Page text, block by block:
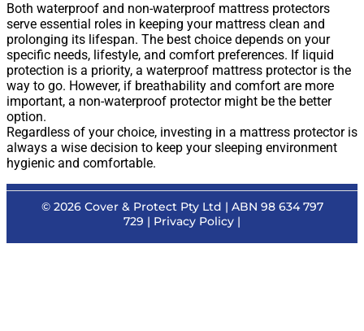
Both waterproof and non-waterproof mattress protectors
serve essential roles in keeping your mattress clean and
prolonging its lifespan. The best choice depends on your
specific needs, lifestyle, and comfort preferences. If liquid
protection is a priority, a waterproof mattress protector is the
way to go. However, if breathability and comfort are more
important, a non-waterproof protector might be the better
option.
Regardless of your choice, investing in a mattress protector is
always a wise decision to keep your sleeping environment
hygienic and comfortable.
© 2026 Cover & Protect Pty Ltd | ABN 98 634 797
729 | Privacy Policy |